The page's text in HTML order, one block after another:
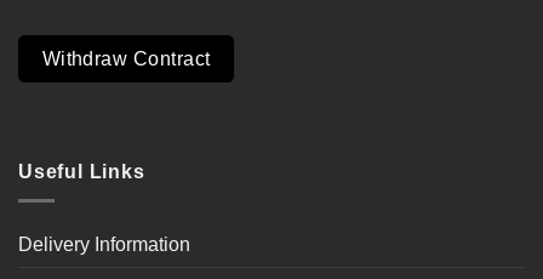
Withdraw Contract
Useful Links
Delivery Information